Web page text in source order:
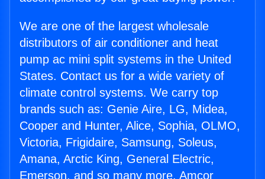
We are one of the largest wholesale
distributors of air conditioner and heat
pump ac mini split systems in the United
States. Contact us for a wide variety of
climate control systems. We carry top
brands such as: Genie Aire, LG, Midea,
Cooper and Hunter, Alice, Sophia, OLMO,
Victoria, Frigidaire, Samsung, Soleus,
Amana, Arctic King, General Electric,
Emerson, and so many more. Amcor